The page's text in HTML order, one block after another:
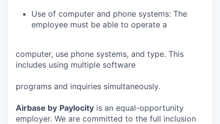
Use of computer and phone systems: The
employee must be able to operate a
computer, use phone systems, and type. This
includes using multiple software
programs and inquiries simultaneously.
Airbase by Paylocity is an equal-opportunity
employer. We are committed to the full inclusion